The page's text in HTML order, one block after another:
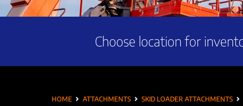
Choose location for
HOME ATTACHMENTS SKID LOADER ATTACHMENTS